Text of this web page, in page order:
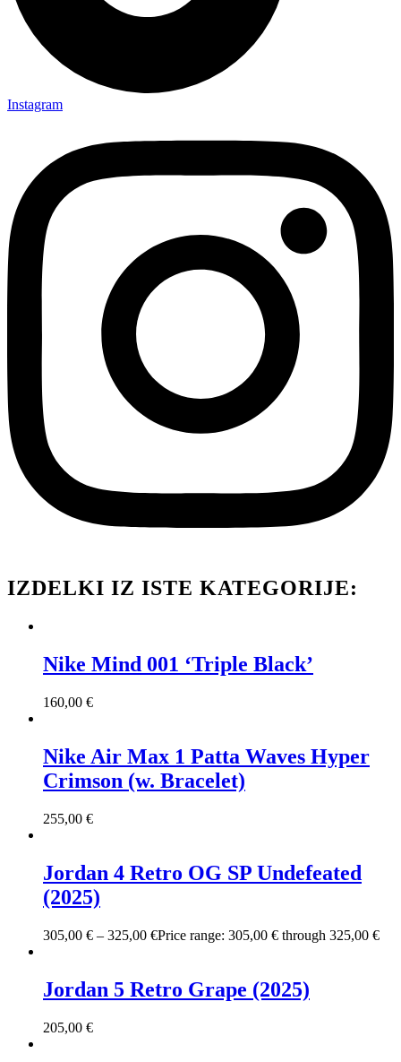
Instagram
IZDELKI IZ ISTE KATEGORIJE:
Nike Mind 001 ‘Triple Black’
160,00 €
Nike Air Max 1 Patta Waves Hyper
Crimson (w. Bracelet)
255,00 €
Jordan 4 Retro OG SP Undefeated
(2025)
305,00 € – 325,00 €Price range: 305,00 € through 325,00 €
Jordan 5 Retro Grape (2025)
205,00 €